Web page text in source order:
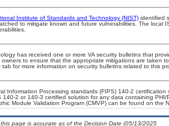
Institute of Standards and Technology (NIST) identified
to mitigate known and future vulnerabilities. The local
has received one or more VA security bulletins that
owners to ensure that the appropriate mitigations are taken
tab for more information on security bulletins related to this
Information Processing standards (FIPS) 140-2
140-2 or 140-3 certified solution for any data containing
Module Validation Program (CMVP) can be found on the
page is accurate as of the Decision Date (05/13/2025